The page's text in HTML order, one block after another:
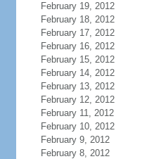
February 19, 2012
February 18, 2012
February 17, 2012
February 16, 2012
February 15, 2012
February 14, 2012
February 13, 2012
February 12, 2012
February 11, 2012
February 10, 2012
February 9, 2012
February 8, 2012